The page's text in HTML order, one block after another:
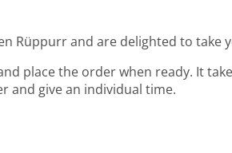
Rüppurr and are delighted to take
place the order when ready. It
and give an individual time.